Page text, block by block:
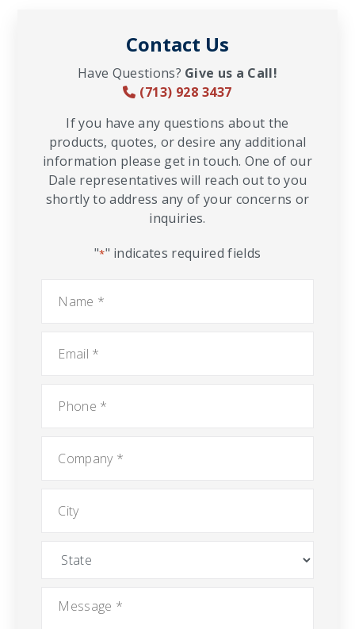
Contact Us
Have Questions? Give us a Call!
(713) 928 3437
If you have any questions about the
products, quotes, or desire any additional
information please get in touch. One of our
Dale representatives will reach out to you
shortly to address any of your concerns or
inquiries.
"*" indicates required fields